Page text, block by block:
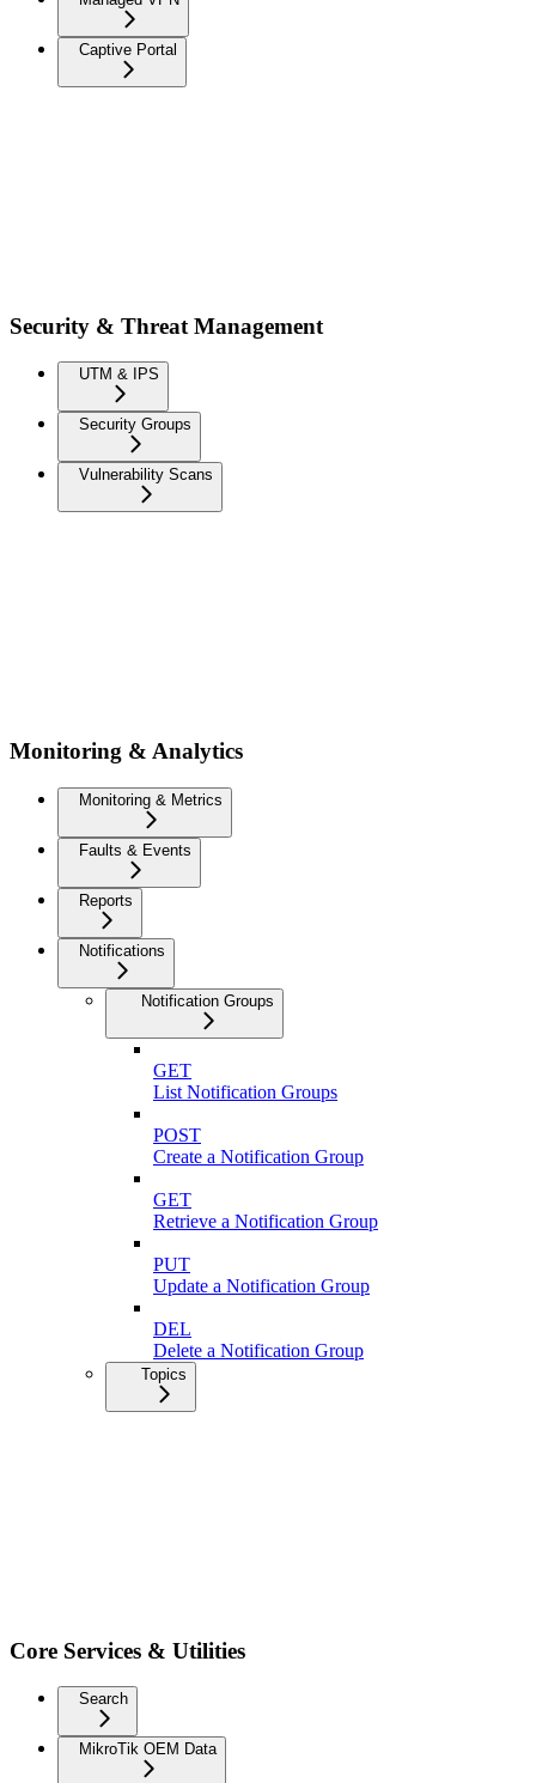
Captive Portal
Security & Threat Management
UTM & IPS
Security Groups
Vulnerability Scans
Monitoring & Analytics
Monitoring & Metrics
Faults & Events
Reports
Notifications
Notification Groups
GET
List Notification Groups
POST
Create a Notification Group
GET
Retrieve a Notification Group
PUT
Update a Notification Group
DEL
Delete a Notification Group
Topics
Core Services & Utilities
Search
MikroTik OEM Data